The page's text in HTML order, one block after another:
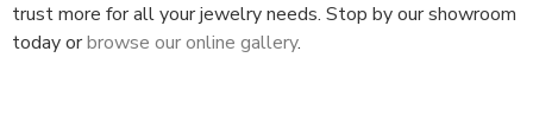
trust more for all your jewelry needs. Stop by our showroom
today orbrowse our online gallery.